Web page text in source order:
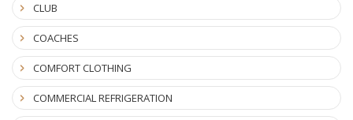
CLUB
COACHES
COMFORT CLOTHING
COMMERCIAL REFRIGERATION